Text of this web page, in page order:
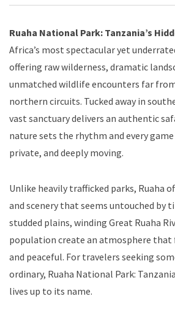
Ruaha National Park: Tanzania’s
Africa’s most spectacular yet
offering raw wilderness, dramatic
unmatched wildlife encounters far
northern circuits. Tucked away in
vast sanctuary delivers an authentic
nature sets the rhythm and every
private, and deeply moving.
Unlike heavily trafficked parks, Ruaha
and scenery that seems untouched by
studded plains, winding Great Ruaha
population create an atmosphere
and peaceful. For travelers seeking
ordinary, Ruaha National Park:
lives up to its name.